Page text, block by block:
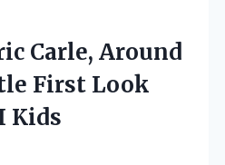
Carle, Around
First Look
Kids